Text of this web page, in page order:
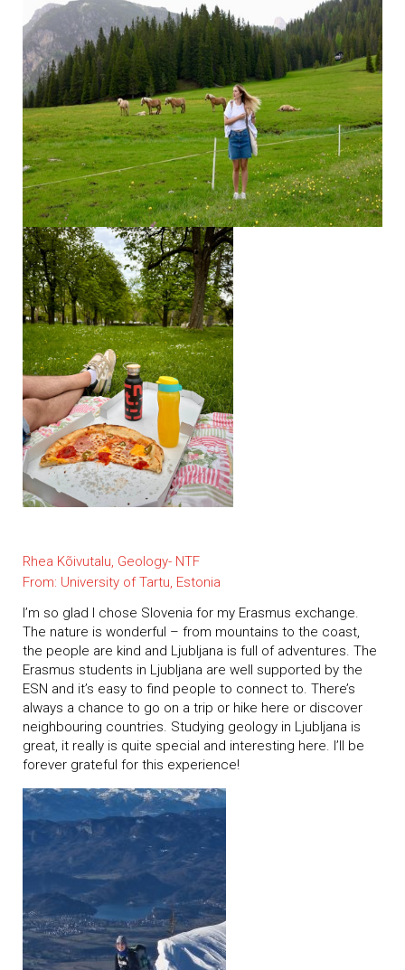
Rhea Kõivutalu, Geology- NTF
From: University of Tartu, Estonia
I’m so glad I chose Slovenia for my Erasmus exchange.
The nature is wonderful – from mountains to the coast,
the people are kind and Ljubljana is full of adventures. The
Erasmus students in Ljubljana are well supported by the
ESN and it’s easy to find people to connect to. There’s
always a chance to go on a trip or hike here or discover
neighbouring countries. Studying geology in Ljubljana is
great, it really is quite special and interesting here. I’ll be
forever grateful for this experience!